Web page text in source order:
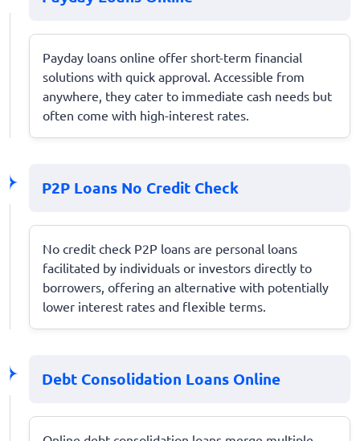
Payday loans online offer short-term financial
solutions with quick approval. Accessible from
anywhere, they cater to immediate cash needs but
often come with high-interest rates.
P2P Loans No Credit Check
No credit check P2P loans are personal loans
facilitated by individuals or investors directly to
borrowers, offering an alternative with potentially
lower interest rates and flexible terms.
Debt Consolidation Loans Online